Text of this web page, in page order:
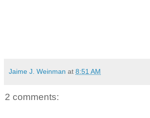
Jaime J. Weinman at 8:51 AM
2 comments: